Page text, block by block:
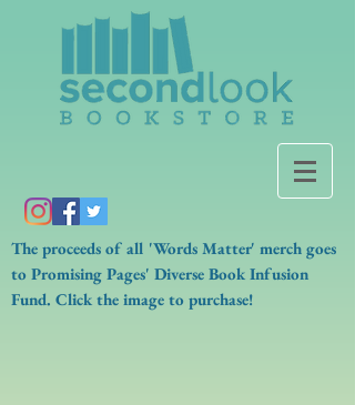
The proceeds of all 'Words Matter' merch goes
to Promising Pages' Diverse Book Infusion
Fund. Click the image to purchase!